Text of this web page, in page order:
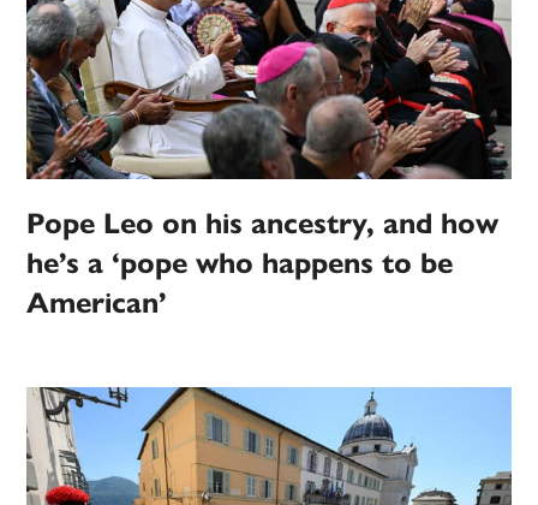
Pope Leo on his ancestry, and how
he’s a ‘pope who happens to be
American’